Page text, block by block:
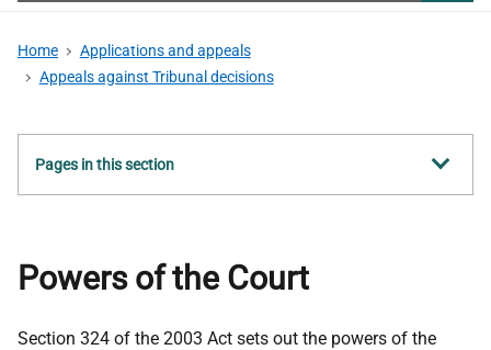
Home
Applications and appeals
Appeals against Tribunal decisions
Show
all
Pages in this section
Powers of the Court
Section 324 of the 2003 Act sets out the powers of the